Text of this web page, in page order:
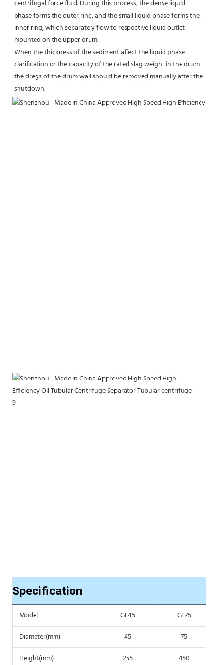
centrifugal force fluid. During this process, the dense liquid
phase forms the outer ring, and the small liquid phase forms the
inner ring, which separately flow to respective liquid outlet
mounted on the upper drum.
When the thickness of the sediment affect the liquid phase
clarification or the capacity of the rated slag weight in the drum,
the dregs of the drum wall should be removed manually after the
shutdown.
Specification
Model GF45
GF75
Diameter(mm)
45
75
Height(mm)
255
450